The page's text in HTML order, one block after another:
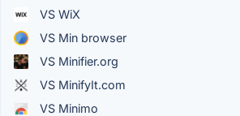
VS WiX
VS Min browser
VS Minifier.org
VS MinifyIt.com
VS Minimo